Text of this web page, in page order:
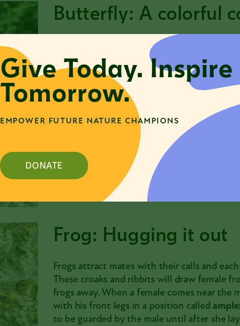
Give Today. Inspire
Tomorrow.
EMPOWER FUTURE NATURE CHAMPIONS
DONATE
Butterfly: A colorful
attract mates with their bright
closer, depending on the species, they
involve the male butterfly dancing in the
rubbing, and even releasing smells to
accepts then the pair will attach their
dragonflies, they can stay attached for up
move before they finish, say if a hungry
off in flight dragging the male behind.
Frog: Hugging it out
Frogsattract mates with their calls and each
These croaks and ribbits will draw female
frogs away. When a female comes near
with his front legs in a position called
to be guarded by the male until after she